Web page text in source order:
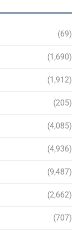
(69)
(1,690)
(1,912)
(205)
(4,085)
(4,936)
(9,487)
(2,662)
(707)